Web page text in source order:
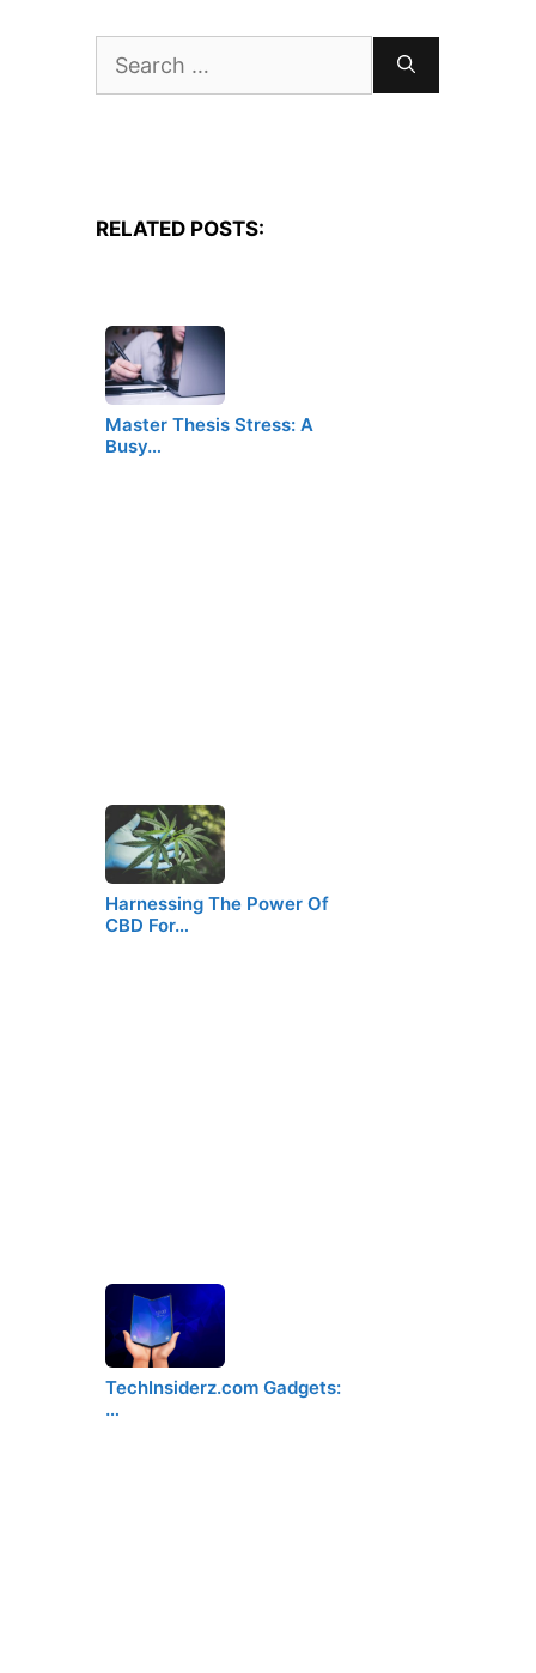
Search
for:
RELATED POSTS:
Master Thesis Stress: A
Busy…
Harnessing The Power Of
CBD For…
TechInsiderz.com Gadgets:
…